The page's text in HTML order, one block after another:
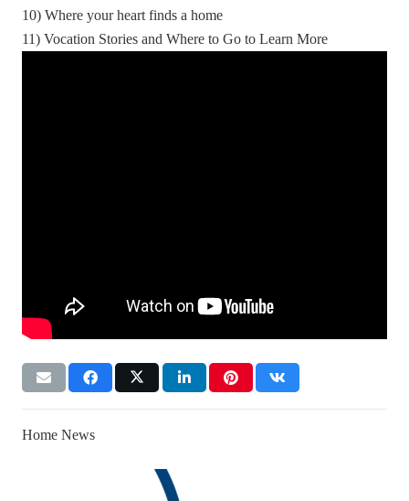
10) Where your heart finds a home
11) Vocation Stories and Where to Go to Learn More
Home News